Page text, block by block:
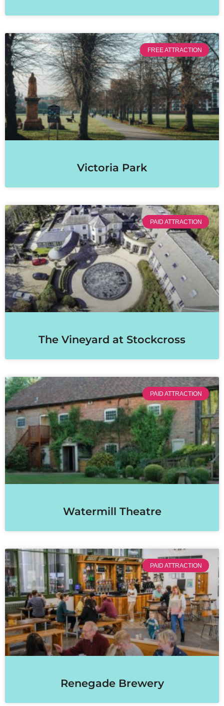
FREE ATTRACTION
Victoria Park
PAID ATTRACTION
The Vineyard at Stockcross
PAID ATTRACTION
Watermill Theatre
PAID ATTRACTION
Renegade Brewery